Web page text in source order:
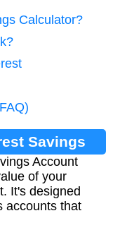
Calculator?
Savings
Account
of your
It's designed
accounts that